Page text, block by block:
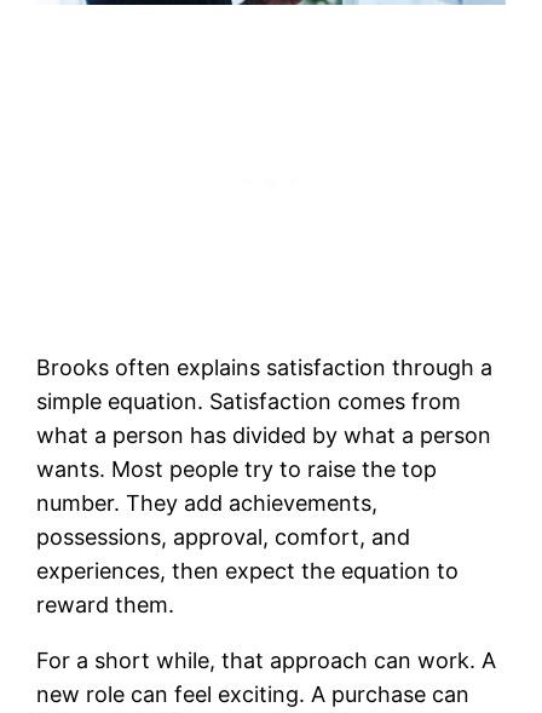
Brooks often explains satisfaction through a
simple equation. Satisfaction comes from
what a person has divided by what a person
wants. Most people try to raise the top
number. They add achievements,
possessions, approval, comfort, and
experiences, then expect the equation to
reward them.
For a short while, that approach can work. A
new role can feel exciting. A purchase can